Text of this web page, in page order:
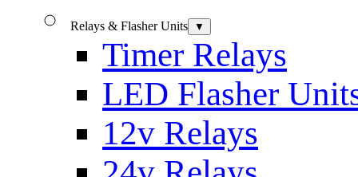
Relays & Flasher Units ▼
Timer Relays
LED Flasher
12v Relays